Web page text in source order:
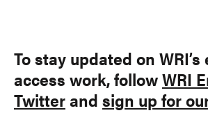
To stay updated on
access work, followWRI
Twitterand sign up for